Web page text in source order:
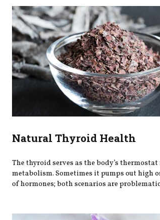
Natural Thyroid Health
The thyroid serves as the body’s
metabolism. Sometimes it pumps out high
of hormones; both scenarios are